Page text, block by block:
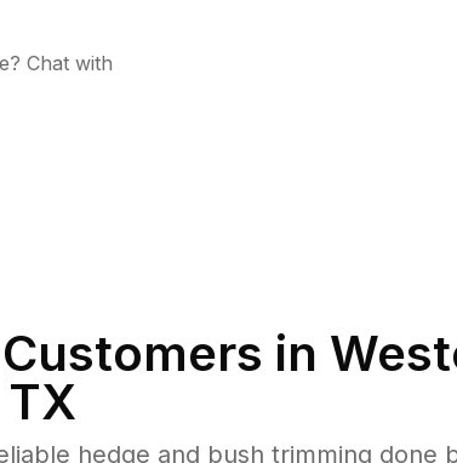
Chat with
in
TX
hedge and bush trimming done